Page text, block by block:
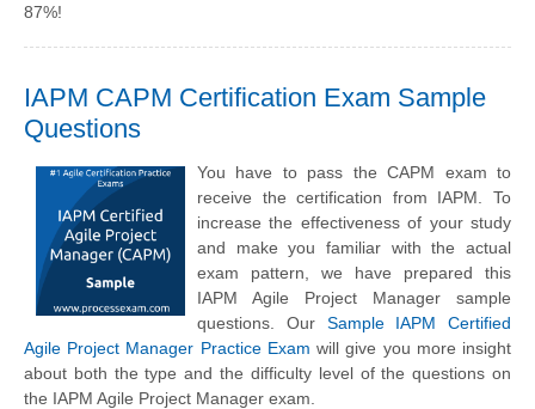
87%!
IAPM CAPM Certification Exam Sample
Questions
You have to pass the CAPM exam to
receive the certification from IAPM. To
increase the effectiveness of your study
and make you familiar with the actual
exam pattern, we have prepared this
IAPM Agile Project Manager sample
questions. Our Sample IAPM Certified
Agile Project Manager Practice Exam will give you more insight
about both the type and the difficulty level of the questions on
the IAPM Agile Project Manager exam.